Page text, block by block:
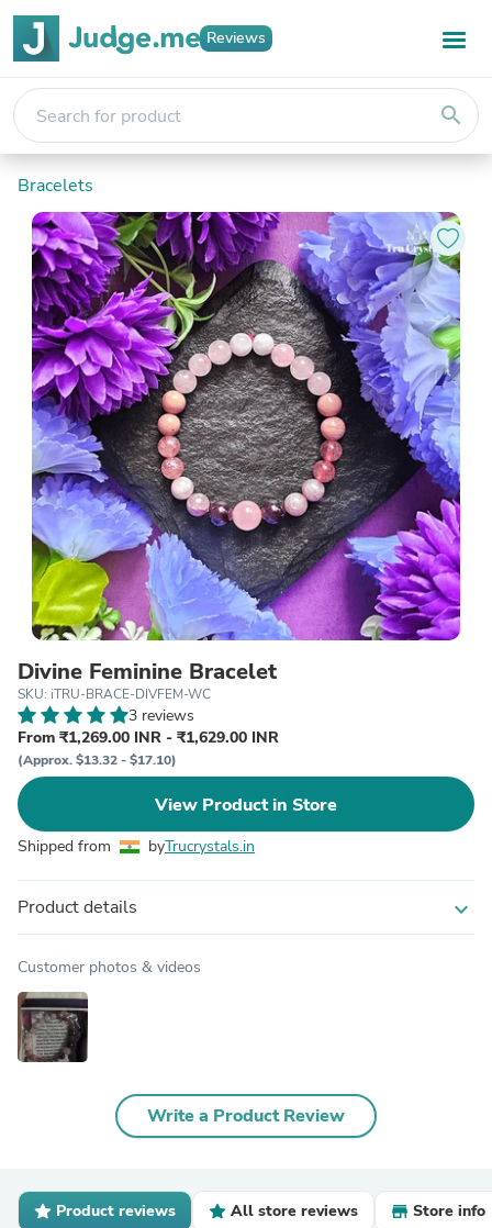
Reviews
search
Bracelets
Divine Feminine Bracelet
SKU: iTRU-BRACE-DIVFEM-WC
3 reviews
From ₹1,269.00 INR - ₹1,629.00 INR
(Approx. $13.32 - $17.10)
View Product in Store
Shipped from byTrucrystals.in
Product details expand_more
Customer photos & videos
Write a Product Review
Product reviews All store reviews Store info